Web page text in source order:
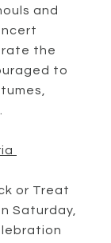
and
the
to
or Treat
Saturday,